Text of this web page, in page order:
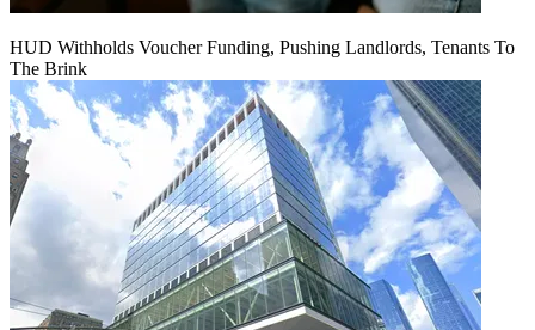
HUD Withholds Voucher Funding, Pushing Landlords, Tenants To
The Brink